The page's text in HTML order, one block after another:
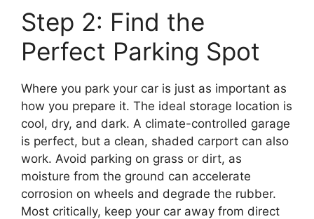
Step 2: Find the
Perfect Parking Spot
Where you park your car is just as important as
how you prepare it. The ideal storage location is
cool, dry, and dark. A climate-controlled garage
is perfect, but a clean, shaded carport can also
work. Avoid parking on grass or dirt, as
moisture from the ground can accelerate
corrosion on wheels and degrade the rubber.
Most critically, keep your car away from direct